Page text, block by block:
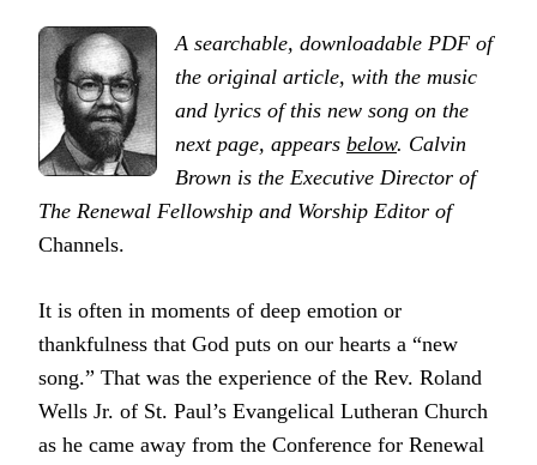
A searchable, downloadable PDF of
the original article, with the music
and lyrics of this new song on the
next page, appears below. Calvin
Brown is the Executive Director of
The Renewal Fellowship and Worship Editor of
Channels.
It is often in moments of deep emotion or
thankfulness that God puts on our hearts a “new
song.” That was the experience of the Rev. Roland
Wells Jr. of St. Paul’s Evangelical Lutheran Church
as he came away from the Conference for Renewal